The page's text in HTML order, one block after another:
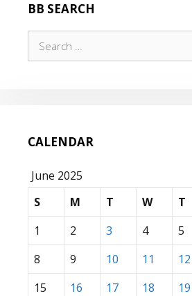
BB SEARCH
for:
CALENDAR
June 2025
S
M T W T
1
2 3 4 5
8
9 10 11 12
15
16 17 18 19